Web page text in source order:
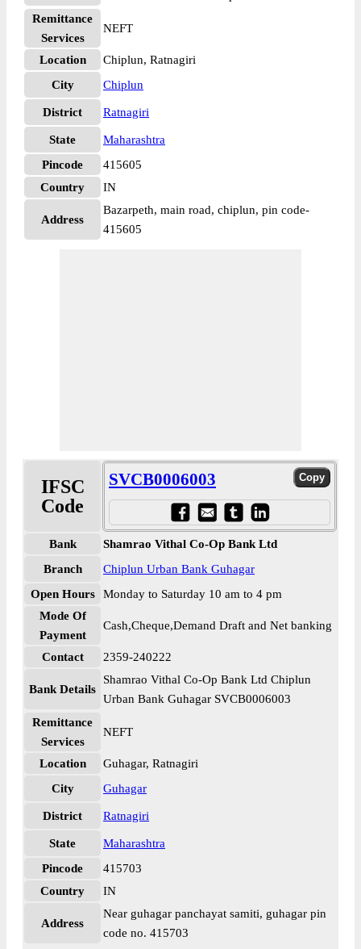
Remittance
Services
NEFT
Location
Chiplun, Ratnagiri
City
Chiplun
District Ratnagiri
State
Maharashtra
Pincode
415605
Country
IN
Address
Bazarpeth, main road, chiplun, pin code-
415605
IFSC
Code
SVCB0006003
Bank
Shamrao Vithal Co-Op Bank Ltd
Branch
Chiplun Urban Bank Guhagar
Open Hours
Monday to Saturday 10 am to 4 pm
Mode Of
Payment
Cash,Cheque,Demand Draft and Net banking
Contact 2359-240222
Bank Details
Shamrao Vithal Co-Op Bank Ltd Chiplun
Urban Bank Guhagar SVCB0006003
Remittance
Services
NEFT
Location
Guhagar, Ratnagiri
City
Guhagar
District Ratnagiri
State
Maharashtra
Pincode
415703
Country
IN
Address
Near guhagar panchayat samiti, guhagar pin
code no. 415703